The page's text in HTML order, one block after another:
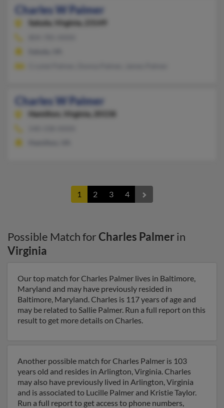
Charles W Palmer
Saluda, Virginia, 23149
Charles W Palmer
Hamilton, Virginia, 20158
1 2 3 4
Possible Match forCharles Palmerin
Virginia
Our top match for Charles Palmer lives in Baltimore,
Maryland and may have previously resided in
Baltimore, Maryland. Charles is 117 years of age and
may be related to Sallie Palmer. Run a full report on this
result to get more details on Charles.
Another possible match for Charles Palmer is 103
years old and resides in Arlington, Virginia. Charles
may also have previously lived in Arlington, Virginia
and is associated to Lucille Palmer and Kristie Taylor.
Run a full report to get access to phone numbers,